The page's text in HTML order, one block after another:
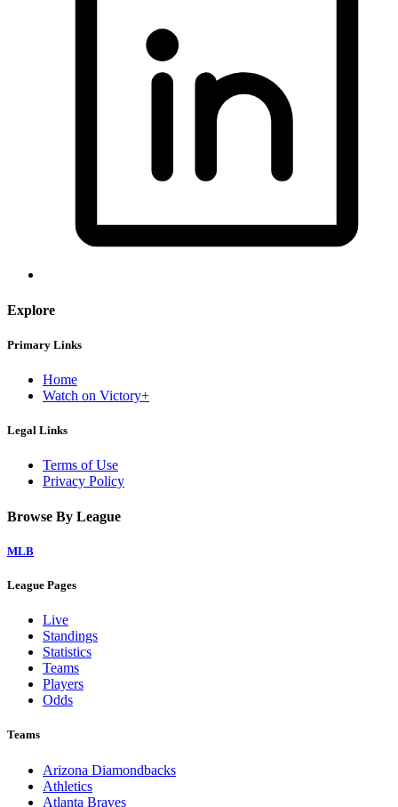
Explore
Primary Links
Home
Watch on Victory+
Legal Links
Terms of Use
Privacy Policy
Browse By League
MLB
League Pages
Live
Standings
Statistics
Teams
Players
Odds
Teams
Arizona Diamondbacks
Athletics
Atlanta Braves